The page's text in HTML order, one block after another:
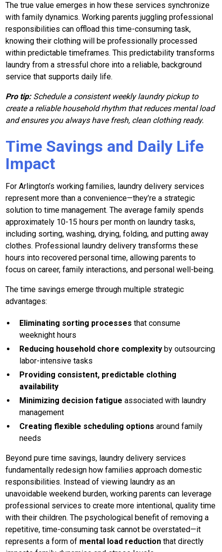
The true value emerges in how these services synchronize
with family dynamics. Working parents juggling professional
responsibilities can offload this time-consuming task,
knowing their clothing will be professionally processed
within predictable timeframes. This predictability transforms
laundry from a stressful chore into a reliable, background
service that supports daily life.
Pro tip: Schedule a consistent weekly laundry pickup to
create a reliable household rhythm that reduces mental load
and ensures you always have fresh, clean clothing ready.
Time Savings and Daily Life
Impact
For Arlington’s working families, laundry delivery services
represent more than a convenience—they’re a strategic
solution to time management. The average family spends
approximately 10-15 hours per month on laundry tasks,
including sorting, washing, drying, folding, and putting away
clothes. Professional laundry delivery transforms these
hours into recovered personal time, allowing parents to
focus on career, family interactions, and personal well-being.
The time savings emerge through multiple strategic
advantages:
Eliminating sorting processes that consume
weeknight hours
Reducing household chore complexity by outsourcing
labor-intensive tasks
Providing consistent, predictable clothing
availability
Minimizing decision fatigue associated with laundry
management
Creating flexible scheduling options around family
needs
Beyond pure time savings, laundry delivery services
fundamentally redesign how families approach domestic
responsibilities. Instead of viewing laundry as an
unavoidable weekend burden, working parents can leverage
professional services to create more intentional, quality time
with their children. The psychological benefit of removing a
repetitive, time-consuming task cannot be overstated—it
represents a form of mental load reduction that directly